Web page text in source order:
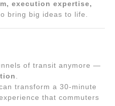
execution expertise,
bring big ideas to life.
of transit anymore —
.
transform a 30-minute
that commuters